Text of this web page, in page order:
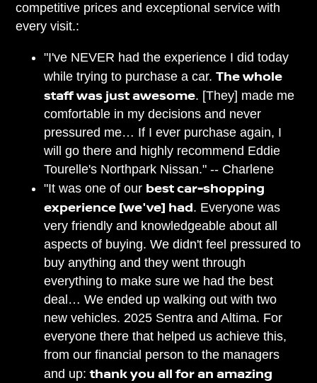
competitive prices and exceptional service with
every visit.:
"I've NEVER had the experience I did today
while trying to purchase a car.The whole
staff was just awesome. [They] made me
comfortable in my decisions and never
pressured me… If I ever purchase again, I
will go there and highly recommend Eddie
Tourelle's Northpark Nissan." -- Charlene
"It was one of our best car-shopping
experience [we've] had. Everyone was
very friendly and knowledgeable about all
aspects of buying. We didn't feel pressured to
buy anything and they went through
everything to make sure we had the best
deal… We ended up walking out with two
new vehicles. 2025 Sentra and Altima. For
everyone there that helped us achieve this,
from our financial person to the managers
and up:thank you all for an amazing